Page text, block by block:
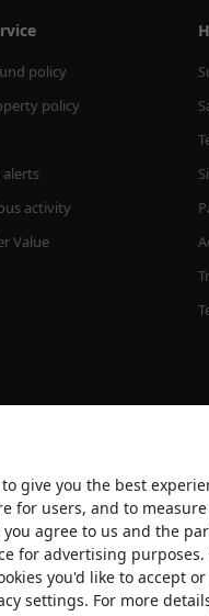
policy
policy
activity
Value
We
give you the best
for users, and to
you agree to us and the
for advertising purposes.
you'd like to accept
settings. For more